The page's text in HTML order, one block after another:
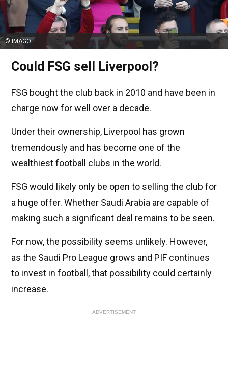
© IMAGO
Could FSG sell Liverpool?
FSG bought the club back in 2010 and have been in
charge now for well over a decade.
Under their ownership, Liverpool has grown
tremendously and has become one of the
wealthiest football clubs in the world.
FSG would likely only be open to selling the club for
a huge offer. Whether Saudi Arabia are capable of
making such a significant deal remains to be seen.
For now, the possibility seems unlikely. However,
as the Saudi Pro League grows and PIF continues
to invest in football, that possibility could certainly
increase.
ADVERTISEMENT